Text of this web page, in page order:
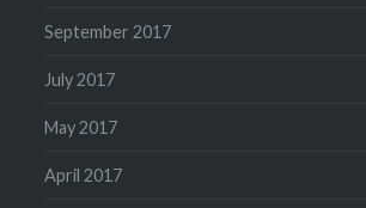
September 2017
July 2017
May 2017
April 2017